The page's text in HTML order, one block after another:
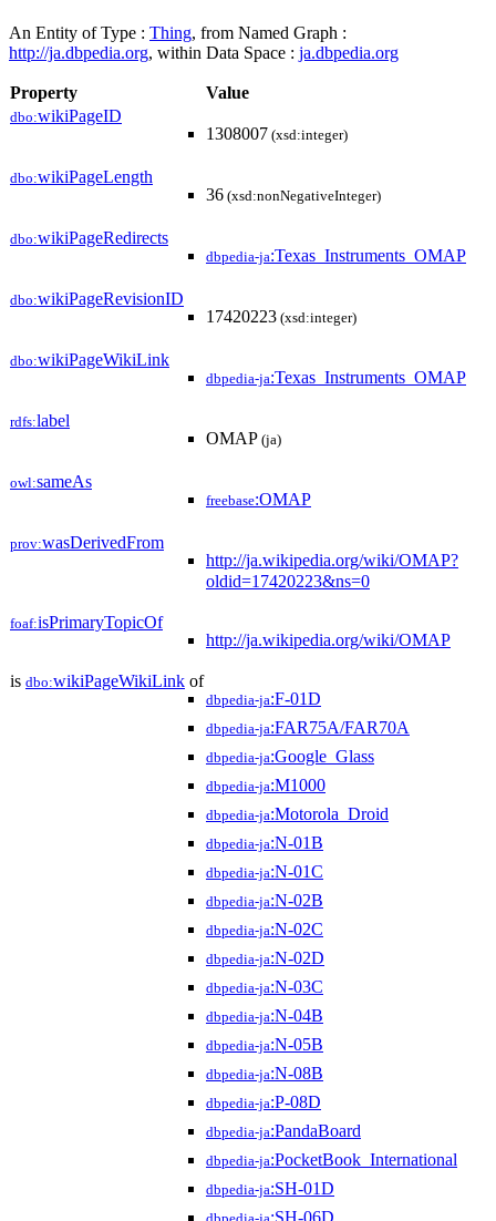
An Entity of Type : Thing, from Named Graph :
http://ja.dbpedia.org, within Data Space : ja.dbpedia.org
Property Value
dbo:wikiPageID
1308007 (xsd:integer)
dbo:wikiPageLength
36 (xsd:nonNegativeInteger)
dbo:wikiPageRedirects
dbpedia-ja:Texas_Instruments_OMAP
dbo:wikiPageRevisionID
17420223 (xsd:integer)
dbo:wikiPageWikiLink
dbpedia-ja:Texas_Instruments_OMAP
rdfs:label
OMAP (ja)
owl:sameAs
freebase:OMAP
prov:wasDerivedFrom
http://ja.wikipedia.org/wiki/OMAP?
oldid=17420223&ns=0
foaf:isPrimaryTopicOf
http://ja.wikipedia.org/wiki/OMAP
is dbo:wikiPageWikiLink of
dbpedia-ja:F-01D
dbpedia-ja:FAR75A/FAR70A
dbpedia-ja:Google_Glass
dbpedia-ja:M1000
dbpedia-ja:Motorola_Droid
dbpedia-ja:N-01B
dbpedia-ja:N-01C
dbpedia-ja:N-02B
dbpedia-ja:N-02C
dbpedia-ja:N-02D
dbpedia-ja:N-03C
dbpedia-ja:N-04B
dbpedia-ja:N-05B
dbpedia-ja:N-08B
dbpedia-ja:P-08D
dbpedia-ja:PandaBoard
dbpedia-ja:PocketBook_International
dbpedia-ja:SH-01D